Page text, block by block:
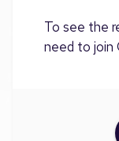
To see the
need to join